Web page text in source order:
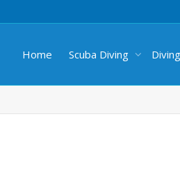
Home Scuba Diving